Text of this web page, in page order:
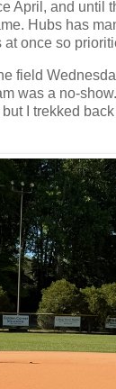
April, and until
Hubs has
once so
field
was a no-
I trekked